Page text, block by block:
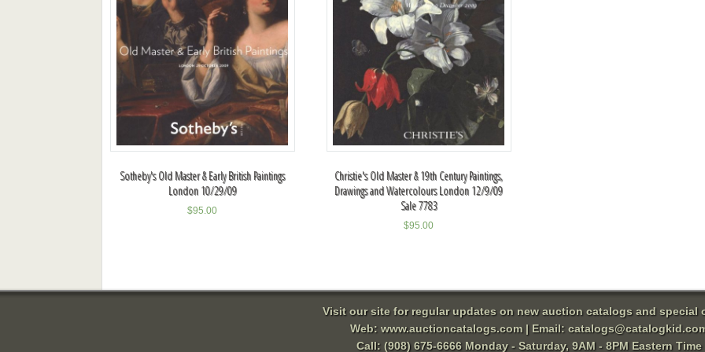
Sotheby's Old Master & Early British Paintings
London 10/29/09
$95.00
Christie's Old Master & 19th Century Paintings,
Drawings and Watercolours London 12/9/09
Sale 7783
$95.00
Visit our site for regular updates on new auction catalogs and special
Web: www.auctioncatalogs.com| Email:
Call: (908) 675-6666 Monday - Saturday, 9AM - 8PM Eastern Time